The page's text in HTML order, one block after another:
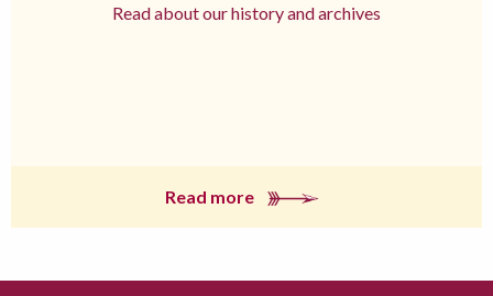
Read about our history and archives
Read more